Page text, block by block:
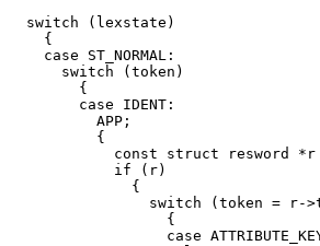
  switch (lexstate)
    {
    case ST_NORMAL:
      switch (token)